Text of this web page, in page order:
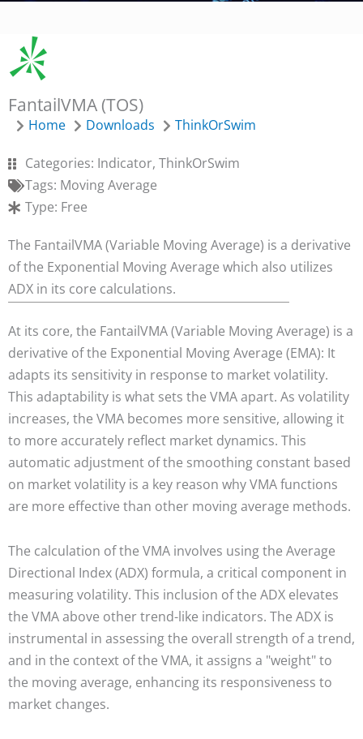
FantailVMA (TOS)
Home Downloads ThinkOrSwim
Categories: Indicator, ThinkOrSwim
Tags: Moving Average
Type: Free
The FantailVMA (Variable Moving Average) is a derivative
of the Exponential Moving Average which also utilizes
ADX in its core calculations.
At its core, the FantailVMA (Variable Moving Average) is a
derivative of the Exponential Moving Average (EMA): It
adapts its sensitivity in response to market volatility.
This adaptability is what sets the VMA apart. As volatility
increases, the VMA becomes more sensitive, allowing it
to more accurately reflect market dynamics. This
automatic adjustment of the smoothing constant based
on market volatility is a key reason why VMA functions
are more effective than other moving average methods.
The calculation of the VMA involves using the Average
Directional Index (ADX) formula, a critical component in
measuring volatility. This inclusion of the ADX elevates
the VMA above other trend-like indicators. The ADX is
instrumental in assessing the overall strength of a trend,
and in the context of the VMA, it assigns a "weight" to
the moving average, enhancing its responsiveness to
market changes.